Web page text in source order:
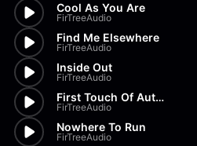
Cool As You Are
FirTreeAudio
Find Me Elsewhere
FirTreeAudio
Inside Out
FirTreeAudio
First Touch Of Autumn
FirTreeAudio
Nowhere To Run
FirTreeAudio